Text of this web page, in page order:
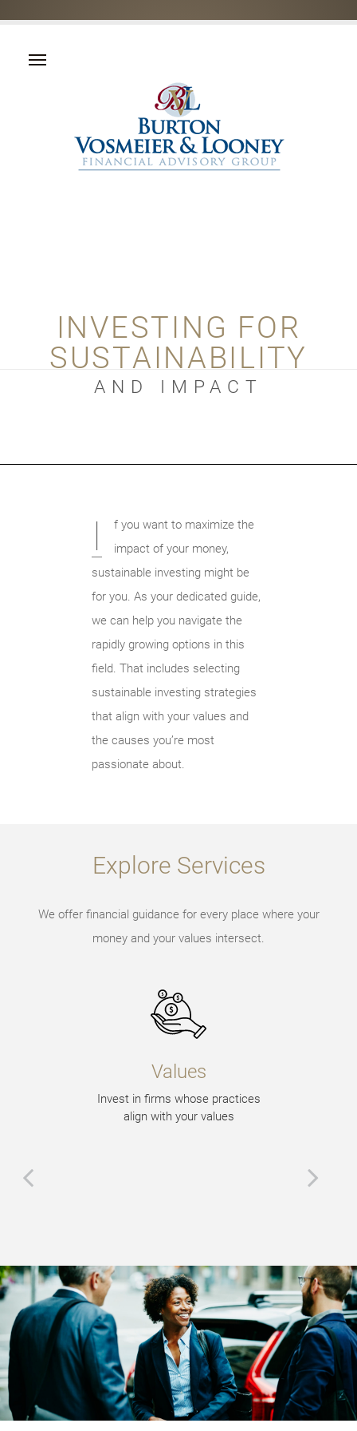
INVESTING FOR
SUSTAINABILITY
AND IMPACT
I
f you want to maximize the
impact of your money,
sustainable investing might be
for you. As your dedicated guide,
we can help you navigate the
rapidly growing options in this
field. That includes selecting
sustainable investing strategies
that align with your values and
the causes you’re most
passionate about.
Explore Services
We offer financial guidance for every place where your
money and your values intersect.
Values
Invest in firms whose practices
align with your values